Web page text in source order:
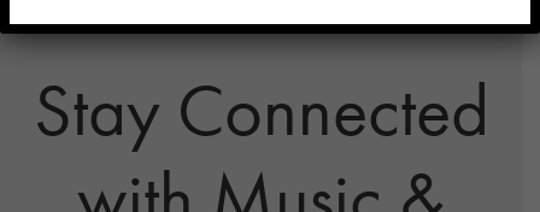
Stay Connected